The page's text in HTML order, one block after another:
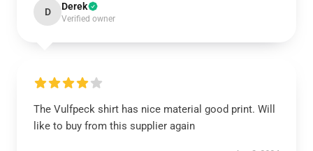
D Derek
Verified owner
The Vulfpeck shirt has nice material good print. Will
like to buy from this supplier again